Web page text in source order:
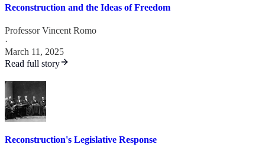
Reconstruction and the Ideas of Freedom
Professor Vincent Romo
·
March 11, 2025
Read full story
Reconstruction's Legislative Response